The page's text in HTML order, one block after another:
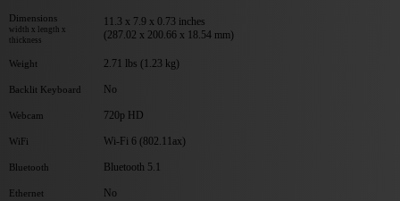
Dimensions
width x length x
thickness
11.3 x 7.9 x 0.73 inches
(287.02 x 200.66 x 18.54 mm)
Weight 2.71 lbs (1.23 kg)
Backlit Keyboard No
Webcam 720p HD
WiFi Wi-Fi 6 (802.11ax)
Bluetooth Bluetooth 5.1
Ethernet No